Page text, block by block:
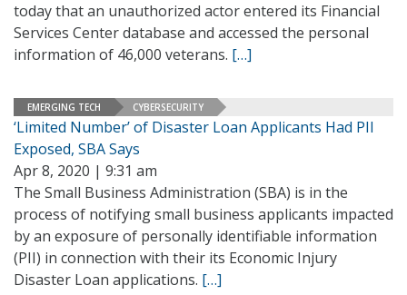
today that an unauthorized actor entered its Financial
Services Center database and accessed the personal
information of 46,000 veterans. […]
EMERGING TECH CYBERSECURITY
‘Limited Number’ of Disaster Loan Applicants Had PII
Exposed, SBA Says
Apr 8, 2020 | 9:31 am
The Small Business Administration (SBA) is in the
process of notifying small business applicants impacted
by an exposure of personally identifiable information
(PII) in connection with their its Economic Injury
Disaster Loan applications. […]